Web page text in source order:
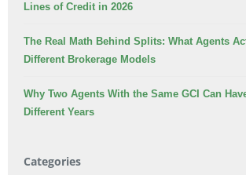
Lines of Credit in 2026
The Real Math Behind Splits: What Agents
Different Brokerage Models
Why Two Agents With the Same GCI Can
Different Years
Categories